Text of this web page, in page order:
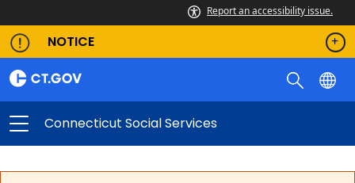
Report an accessibility issue.
NOTICE
Connecticut Social Services